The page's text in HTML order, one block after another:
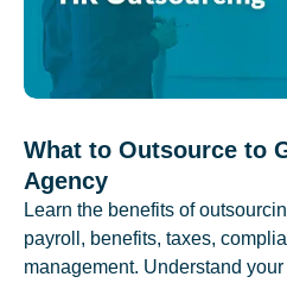
What to Outsource to
Agency
Learn the benefits of
payroll, benefits, taxes,
management. Understand